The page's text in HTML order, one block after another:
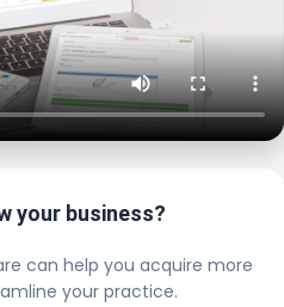
your business?
can help you acquire more
your practice.